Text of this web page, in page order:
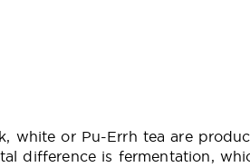
white or Pu-Errh tea are
difference is fermentation,